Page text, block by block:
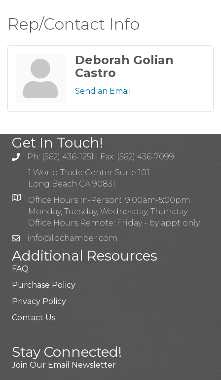
Rep/Contact Info
Deborah Golian
Castro
Send an Email
Get In Touch!
Ph: (562) 436-1251 | Fax: (562) 436-7099
1 World Trade Center Suite 101
Long Beach CA 90831
Office Hours In-Person: 9:00am-5:00pm
Monday, Tuesday, Wednesday, Thursday
Office Hours Remote: Friday - by appt only
info@lbchamber.com
Additional Resources
FAQ
Purchase Policy
Privacy Policy
Contact Us
Stay Connected!
Join Our Email Newsletter